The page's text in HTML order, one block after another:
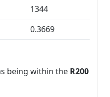
1344
0.3669
being within the R200